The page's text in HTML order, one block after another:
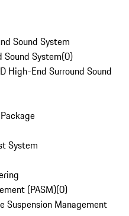
Sound System
Sound System(0)
High-End Surround Sound
System
(PASM)(0)
Suspension Management